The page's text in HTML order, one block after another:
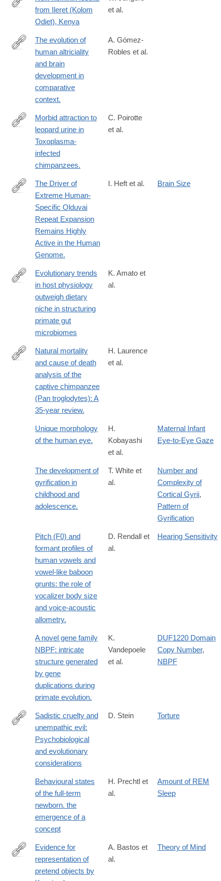
http://meeting.physanth.org/program/2015/session39/jungers-
new-
hominin-
kenya.html
from Ileret (Kolom
Odiet), Kenya
et al.
https://www.nature.com/articles/s41559-
The evolution of
human altriciality
and brain
development in
comparative
context.
A. Gómez-
Robles et al.
http://www.ncbi.nlm.nih.gov/pubmed/26859275
Morbid attraction to
leopard urine in
Toxoplasma-
infected
chimpanzees.
C. Poirotte
et al.
https://www.genetics.org/content/214/1/179
The Driver of
Extreme Human-
Specific Olduvai
Repeat Expansion
Remains Highly
Active in the Human
Genome.
I. Heft et al. Brain Size
https://www.nature.com/articles/s41396-
Evolutionary trends
in host physiology
outweigh dietary
niche in structuring
primate gut
microbiomes
K. Amato et
al.
http://onlinelibrary.wiley.com/doi/10.1111/jmp.12267/
Natural mortality
and cause of death
analysis of the
captive chimpanzee
(Pan troglodytes): A
35-year review.
H. Laurence
et al.
Unique morphology
of the human eye.
H.
Kobayashi
et al.
Maternal Infant
Eye-to-Eye Gaze
The development of
gyrification in
childhood and
adolescence.
T. White et
al.
Number and
Complexity of
Cortical Gyrii,
Pattern of
Gyrification
Pitch (F0) and
formant profiles of
human vowels and
vowel-like baboon
grunts: the role of
vocalizer body size
and voice-acoustic
allometry.
D. Rendall et
al.
Hearing Sensitivity
A novel gene family
NBPF: intricate
structure generated
by gene
duplications during
primate evolution.
K.
Vandepoele
et al.
DUF1220 Domain
Copy Number,
NBPF
http://journals.cambridge.org/article_S0140525X06419051
Sadistic cruelty and
unempathic evil:
Psychobiological
and evolutionary
considerations
D. Stein Torture
Behavioural states
of the full-term
newborn. the
emergence of a
concept
H. Prechtl et
al.
Amount of REM
Sleep
https://www.science.org/doi/10.1126/science.adz0743?
et_rid=1147467896&et_cid=5870406
Evidence for
representation of
pretend objects by
A. Bastos et
al.
Theory of Mind